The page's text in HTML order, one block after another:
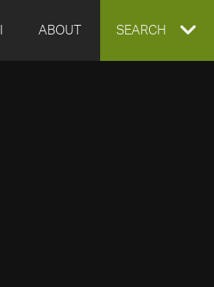
ABOUT EXPAND
SEARCH